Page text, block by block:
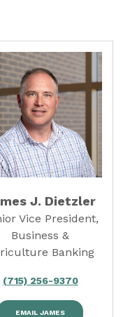
J. Dietzler
Vice President,
Business &
Banking
(715) 256-9370
EMAIL JAMES